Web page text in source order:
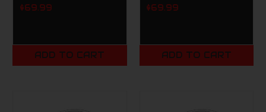
$69.99
ADD TO CART
$69.99
ADD TO CART